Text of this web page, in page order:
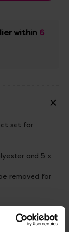
within 6
set for
and 5 x
removed for